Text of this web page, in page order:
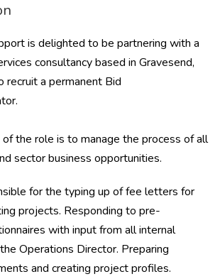
is delighted to be partnering with a
consultancy based in Gravesend,
recruit a permanent Bid
of the role is to manage the process of all
sector business opportunities.
for the typing up of fee letters for
projects. Responding to pre-
with input from all internal
Operations Director. Preparing
and creating project profiles.